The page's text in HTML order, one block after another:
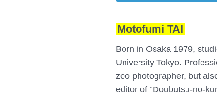
Motofumi TAI
Born in Osaka 1979,
University Tokyo.
zoo photographer, but
editor of “Doubutsu-no-